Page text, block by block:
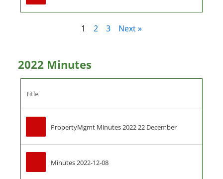
1 2 3 Next »
2022 Minutes
Title
PropertyMgmt Minutes 2022 22 December
Minutes 2022-12-08